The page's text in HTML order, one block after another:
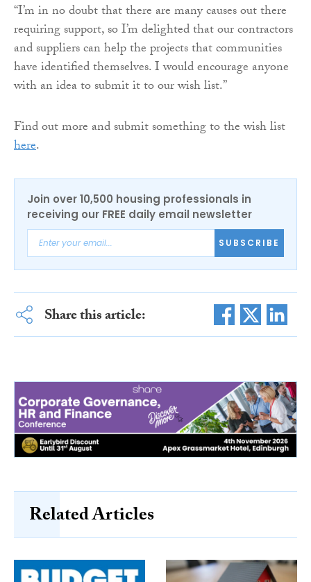
“I’m in no doubt that there are many causes out there
requiring support, so I’m delighted that our contractors
and suppliers can help the projects that communities
have identified themselves. I would encourage anyone
with an idea to submit it to our wish list.”
Find out more and submit something to the wish list
here.
Join over 10,500 housing professionals in
receiving our FREE daily email newsletter
SUBSCRIBE
Share this article:
Related Articles